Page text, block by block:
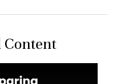
Content